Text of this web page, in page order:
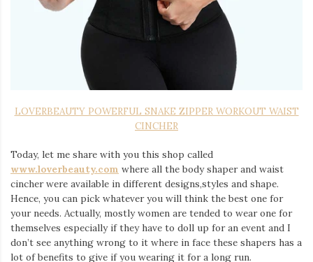
LOVERBEAUTY POWERFUL SNAKE ZIPPER WORKOUT WAIST
CINCHER
Today, let me share with you this shop called
www.loverbeauty.com where all the body shaper and waist
cincher were available in different designs,styles and shape.
Hence, you can pick whatever you will think the best one for
your needs. Actually, mostly women are tended to wear one for
themselves especially if they have to doll up for an event and I
don’t see anything wrong to it where in face these shapers has a
lot of benefits to give if you wearing it for a long run.